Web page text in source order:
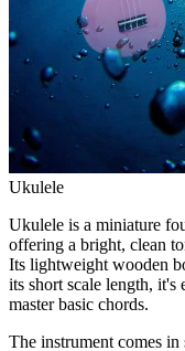
Ukulele
Ukulele is a miniature
offering a bright, clean
Its lightweight wooden
its short scale length, it's
master basic chords.
The instrument comes in